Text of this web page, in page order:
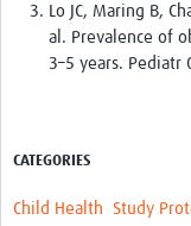
Lo JC, Maring B,
al. Prevalence of
3–5 years. Pediatr
CATEGORIES
Child Health Study